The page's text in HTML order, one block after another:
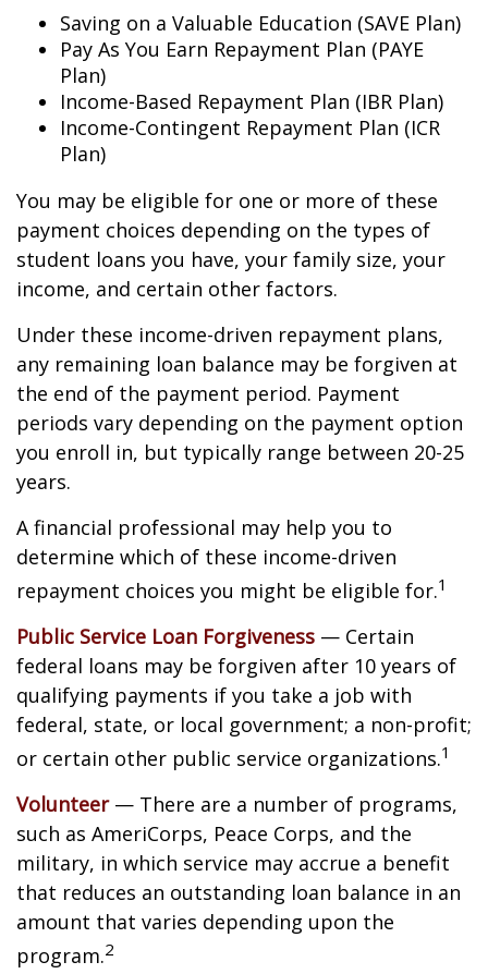
Saving on a Valuable Education (SAVE Plan)
Pay As You Earn Repayment Plan (PAYE
Plan)
Income-Based Repayment Plan (IBR Plan)
Income-Contingent Repayment Plan (ICR
Plan)
You may be eligible for one or more of these
payment choices depending on the types of
student loans you have, your family size, your
income, and certain other factors.
Under these income-driven repayment plans,
any remaining loan balance may be forgiven at
the end of the payment period. Payment
periods vary depending on the payment option
you enroll in, but typically range between 20-25
years.
A financial professional may help you to
determine which of these income-driven
repayment choices you might be eligible for.1
Public Service Loan Forgiveness — Certain
federal loans may be forgiven after 10 years of
qualifying payments if you take a job with
federal, state, or local government; a non-profit;
or certain other public service organizations.1
Volunteer— There are a number of programs,
such as AmeriCorps, Peace Corps, and the
military, in which service may accrue a benefit
that reduces an outstanding loan balance in an
amount that varies depending upon the
program.2